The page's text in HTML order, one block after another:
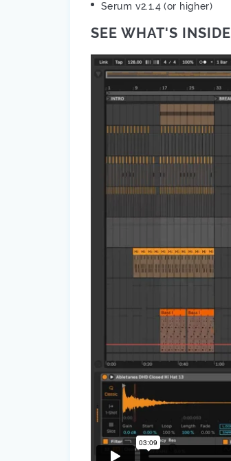
Serum v2.1.4 (or higher)
SEE WHAT'S INSIDE